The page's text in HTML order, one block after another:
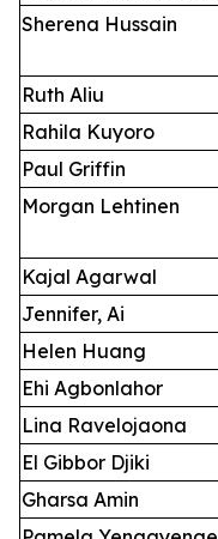
Sherena Hussain
Ruth Aliu
Rahila Kuyoro
Paul Griffin
Morgan Lehtinen
Kajal Agarwal
Jennifer, Ai
Helen Huang
Ehi Agbonlahor
Lina Ravelojaona
El Gibbor Djiki
Gharsa Amin